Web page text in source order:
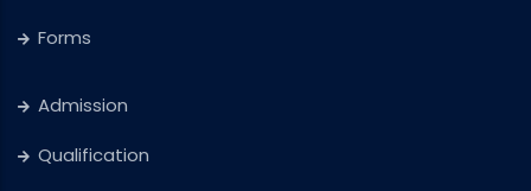
Forms
Admission
Qualification